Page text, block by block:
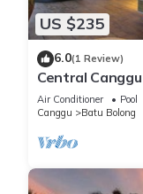
US $235
6.0(1 Review)
Central
Air Conditioner Pool
Canggu
Batu Bolong